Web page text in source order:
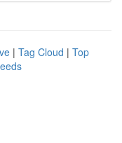
| Tag Cloud | Top